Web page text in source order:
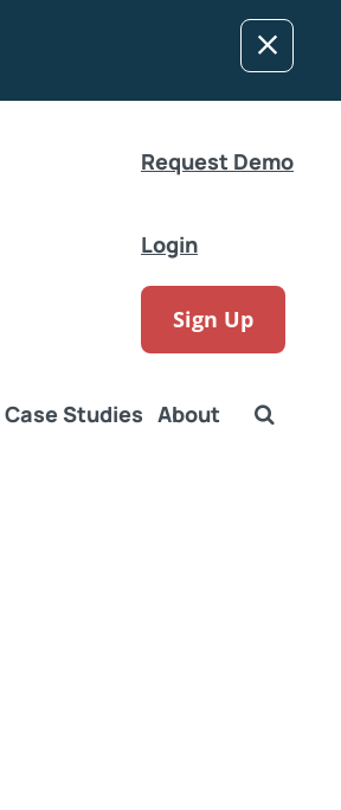
Case Studies About
Request Demo
Login
Sign Up